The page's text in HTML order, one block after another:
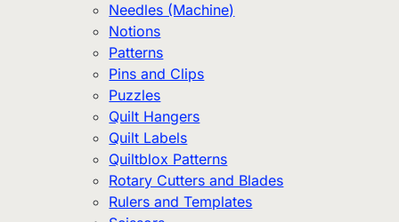
Needles (Machine)
Notions
Patterns
Pins and Clips
Puzzles
Quilt Hangers
Quilt Labels
Quiltblox Patterns
Rotary Cutters and Blades
Rulers and Templates